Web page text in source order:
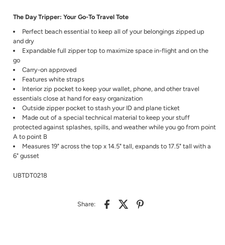
The Day Tripper: Your Go-To Travel Tote
Perfect beach essential to keep all of your belongings zipped up
and dry
Expandable full zipper top to maximize space in-flight and on the
go
Carry-on approved
Features white straps
Interior zip pocket to keep your wallet, phone, and other travel
essentials close at hand for easy organization
Outside zipper pocket to stash your ID and plane ticket
Made out of a special technical material to keep your stuff
protected against splashes, spills, and weather while you go from point
A to point B
Measures 19" across the top x 14.5" tall, expands to 17.5" tall with a
6" gusset
UBTDT0218
Share: